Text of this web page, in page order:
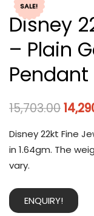
SALE!
Disney
– Plain
Pendant
15,703.00
Disney 22kt Fine
in 1.64gm. The
vary.
ENQUIRY!